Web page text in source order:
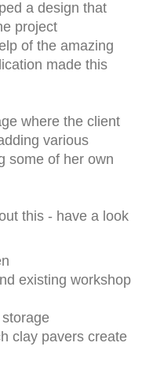
a design that
project
of the amazing
made this
where the client
various
some of her own
this - have a look
existing workshop
clay pavers create